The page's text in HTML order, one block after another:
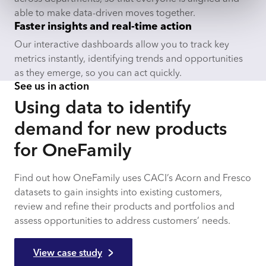
able to make data-driven moves together.
Faster insights and real-time action
Our interactive dashboards allow you to track key
metrics instantly, identifying trends and opportunities
as they emerge, so you can act quickly.
See us in action
Using data to identify
demand for new products
for OneFamily
Find out how OneFamily uses CACI’s Acorn and Fresco
datasets to gain insights into existing customers,
review and refine their products and portfolios and
assess opportunities to address customers’ needs.
View case study